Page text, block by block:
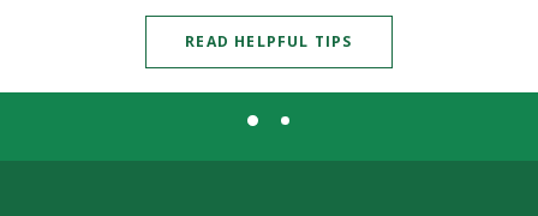
READ HELPFUL TIPS